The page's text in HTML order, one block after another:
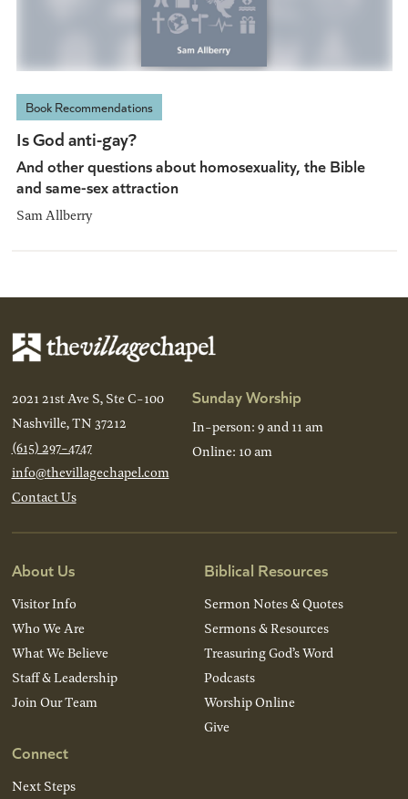
Book Recommendations
Is God anti-gay?
And other questions about homosexuality, the Bible
and same-sex attraction
Sam Allberry
2021 21st Ave S, Ste C-100
Nashville, TN 37212
(615) 297-4747
info@thevillagechapel.com
Contact Us
Sunday Worship
In-person: 9 and 11 am
Online: 10 am
About Us
Visitor Info
Who We Are
What We Believe
Staff & Leadership
Join Our Team
Connect
Next Steps
Biblical Resources
Sermon Notes & Quotes
Sermons & Resources
Treasuring God’s Word
Podcasts
Worship Online
Give